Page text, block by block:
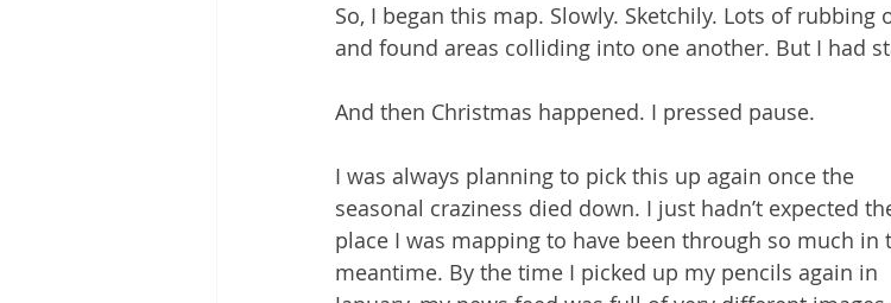
So, I began this map. Slowly. Sketchily. Lots of
and found areas colliding into one another. But I had
And then Christmas happened. I pressed pause.
I was always planning to pick this up again once the
seasonal craziness died down. I just hadn’t expected
place I was mapping to have been through so much in
meantime. By the time I picked up my pencils again in